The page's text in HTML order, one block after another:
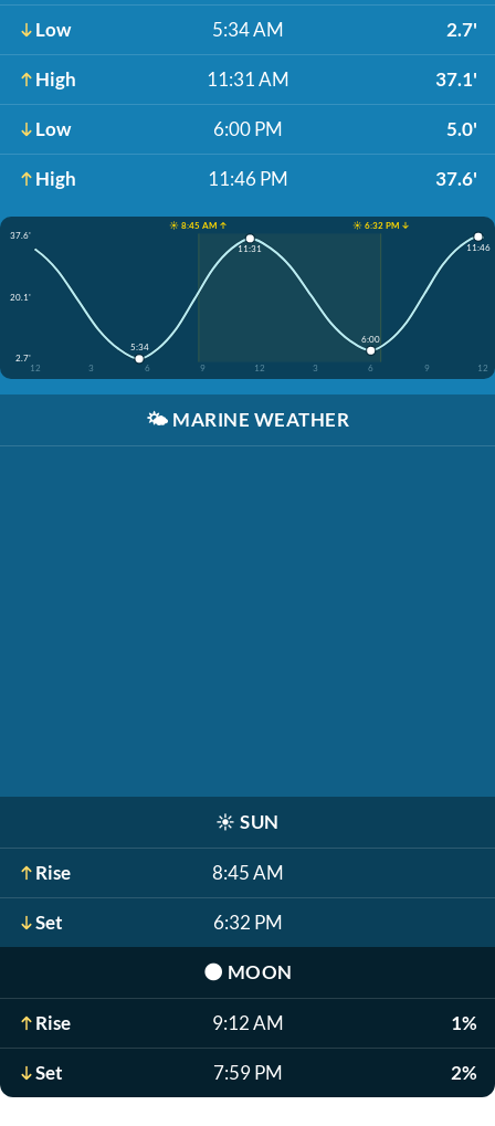
Low 5:34 AM 2.7'
High 11:31 AM 37.1'
Low 6:00 PM 5.0'
High 11:46 PM 37.6'
☀️ 8:45 AM ↑
☀️ 6:32 PM ↓
37.6'
20.1'
2.7'
12
3 6 9 12 3 6 9 12
5:34
11:31
6:00
11:46
🌤️ MARINE WEATHER
☀️ SUN
Rise 8:45 AM
Set 6:32 PM
🌑 MOON
Rise 9:12 AM 1%
Set 7:59 PM 2%